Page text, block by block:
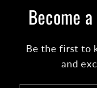
Become
Be the first to
and